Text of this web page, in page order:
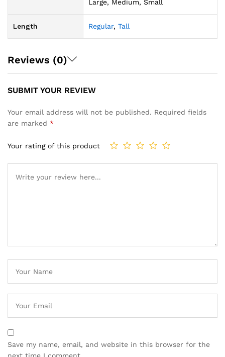
Large, Medium, Small
Length Regular, Tall
Reviews (0)
SUBMIT YOUR REVIEW
Your email address will not be published. Required fields
are marked *
Your rating of this product
Save my name, email, and website in this browser for the
next time I comment.